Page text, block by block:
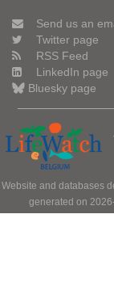
Send us an
Twitter page
RSS Feed
LinkedIn page
Bluesky page
Website and databases
generated on